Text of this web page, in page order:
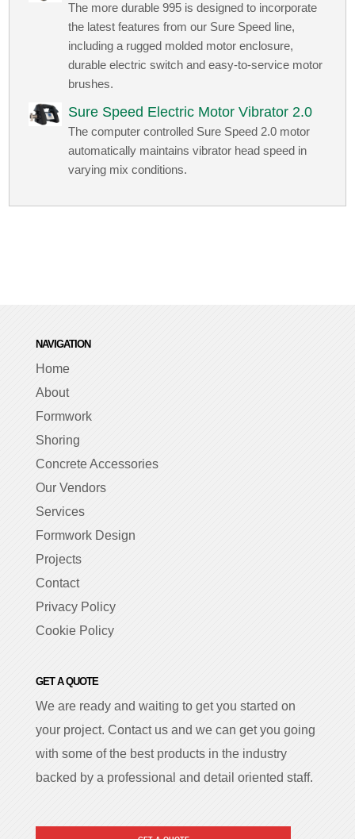
The more durable 995 is designed to incorporate
the latest features from our Sure Speed line,
including a rugged molded motor enclosure,
durable electric switch and easy-to-service motor
brushes.
Sure Speed Electric Motor Vibrator 2.0
The computer controlled Sure Speed 2.0 motor
automatically maintains vibrator head speed in
varying mix conditions.
NAVIGATION
Home
About
Formwork
Shoring
Concrete Accessories
Our Vendors
Services
Formwork Design
Projects
Contact
Privacy Policy
Cookie Policy
GET A QUOTE
We are ready and waiting to get you started on
your project. Contact us and we can get you going
with some of the best products in the industry
backed by a professional and detail oriented staff.